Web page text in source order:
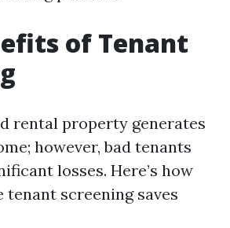
of Tenant
rental property generates
however, bad tenants
losses. Here’s how
tenant screening saves